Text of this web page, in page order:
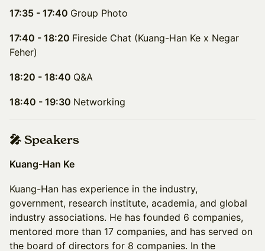
17:35 - 17:40 Group Photo
17:40 - 18:20 Fireside Chat (Kuang-Han Ke x Negar
Feher)
18:20 - 18:40 Q&A
18:40 - 19:30 Networking
🎤 Speakers
Kuang-Han Ke
Kuang-Han has experience in the industry,
government, research institute, academia, and global
industry associations. He has founded 6 companies,
mentored more than 17 companies, and has served on
the board of directors for 8 companies. In the